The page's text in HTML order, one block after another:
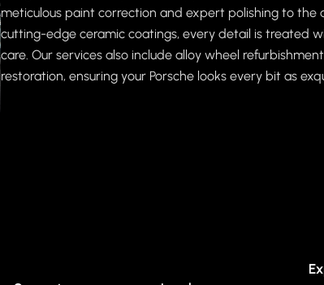
meticulous paint correction and expert polishing to the
cutting-edge ceramic coatings, every detail is treated
care. Our services also include alloy wheel
restoration, ensuring your Porsche looks every bit as